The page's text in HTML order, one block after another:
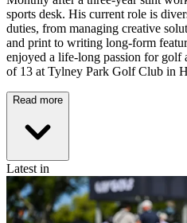
sports desk. His current role is
duties, from managing creative
and print to writing long-form
enjoyed a life-long passion for golf
of 13 at Tylney Park Golf Club in
Read more
Latest in